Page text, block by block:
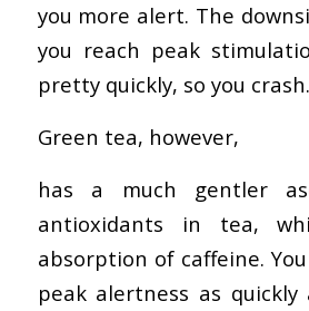
you more alert. The
you reach peak
pretty quickly, so you crash.
Green tea, however,
has a much gentler
antioxidants in tea,
absorption of caffeine.
peak alertness as